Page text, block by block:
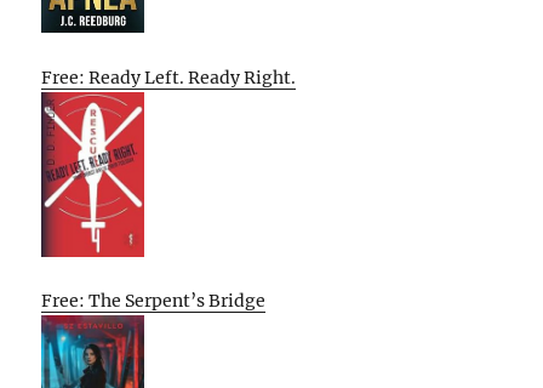
Free: Ready Left. Ready Right.
Free: The Serpent’s Bridge